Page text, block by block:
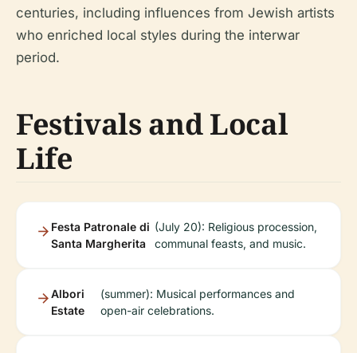
centuries, including influences from Jewish artists
who enriched local styles during the interwar
period.
Festivals and Local
Life
Festa Patronale di
Santa Margherita
(July 20): Religious procession,
communal feasts, and music.
Albori
Estate
(summer): Musical performances and
open-air celebrations.